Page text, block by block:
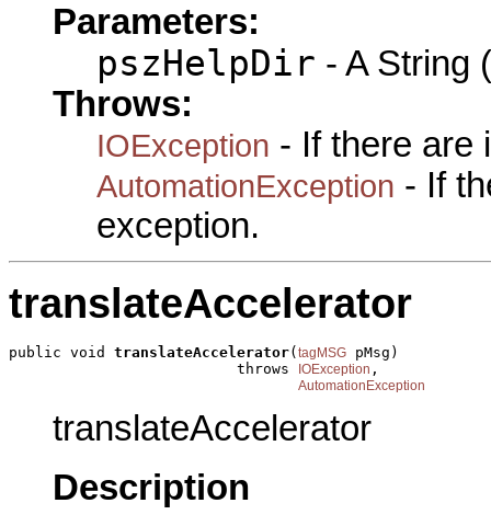
Parameters:
pszHelpDir - A String
Throws:
IOException - If there are
AutomationException - If
exception.
translateAccelerator
public void translateAccelerator( tagMSG pMsg)
                          throws
IOException ,
AutomationException
translateAccelerator
Description